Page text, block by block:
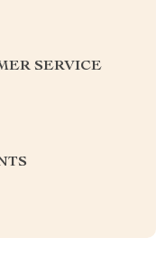
SERVICE